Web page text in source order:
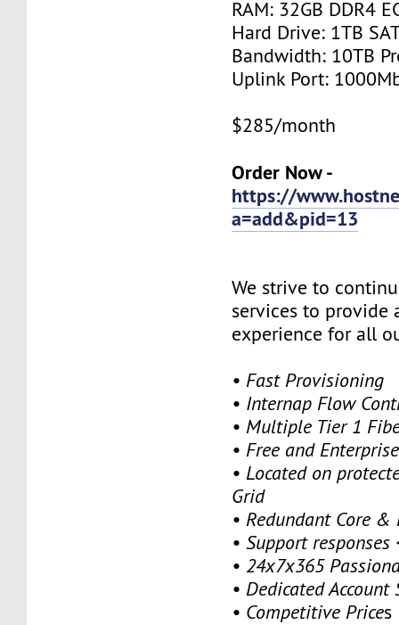
RAM: 32GB DDR4
Hard Drive: 1TB
Bandwidth: 10TB
Uplink Port:
$285/month
Order Now -
https://
a=add&pid=13
We strive to
services to provide
experience for all
• Fast Provisioning
• Internap Flow
• Multiple Tier 1
• Free and
• Located on
Grid
• Redundant Core &
• Support
• 24x7x365
• Dedicated Account
• Competitive Prices